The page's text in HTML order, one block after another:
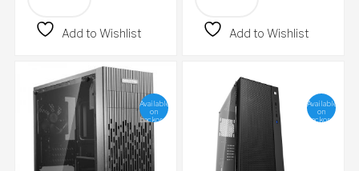
Add to Wishlist Add to Wishlist
Available
on
backorder
Available
on
backorder